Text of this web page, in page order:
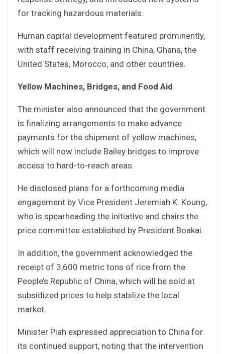
for tracking hazardous materials.
Human capital development featured prominently,
with staff receiving training in China, Ghana, the
United States, Morocco, and other countries.
Yellow Machines, Bridges, and Food Aid
The minister also announced that the government
is finalizing arrangements to make advance
payments for the shipment of yellow machines,
which will now include Bailey bridges to improve
access to hard-to-reach areas.
He disclosed plans for a forthcoming media
engagement by Vice President Jeremiah K. Koung,
who is spearheading the initiative and chairs the
price committee established by President Boakai.
In addition, the government acknowledged the
receipt of 3,600 metric tons of rice from the
People’s Republic of China, which will be sold at
subsidized prices to help stabilize the local
market.
Minister Piah expressed appreciation to China for
its continued support, noting that the intervention